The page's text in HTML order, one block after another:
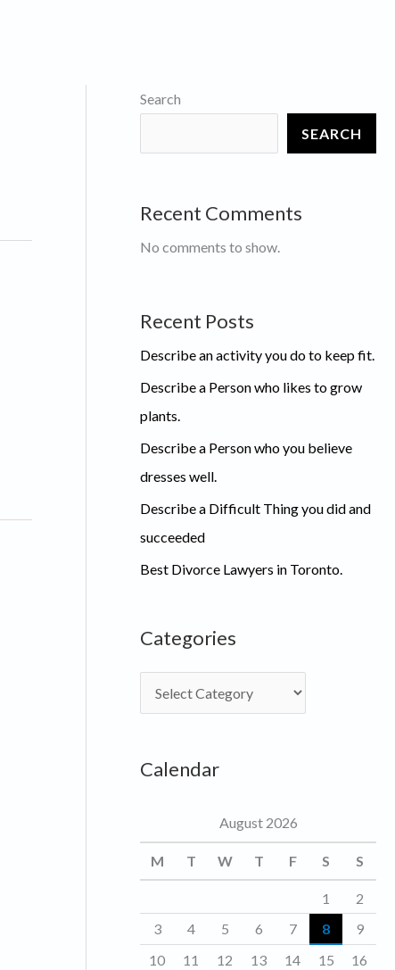
Search
SEARCH
Recent Comments
No comments to show.
Recent Posts
Describe an activity you do to keep fit.
Describe a Person who likes to grow
plants.
Describe a Person who you believe
dresses well.
Describe a Difficult Thing you did and
succeeded
Best Divorce Lawyers in Toronto.
Categories
a
e
i
e
s
Calendar
August 2026
M T W T F S S
1
2
3
4 5 6 7 8
9
10
11 12 13 14 15
16